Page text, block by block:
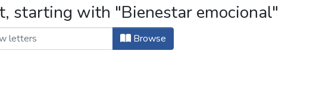
starting with "Bienestar emocional"
Browse